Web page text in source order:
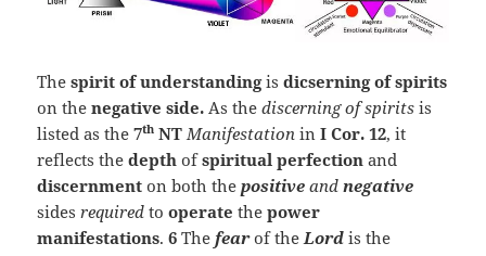
Thespirit of understandingis dicserning of spirits
on the negative side.As thediscerning of spirits is
listed as the7th NT Manifestation inI Cor. 12, it
reflects thedepth ofspiritual perfection and
discernment on both thepositive andnegative
sidesrequiredtooperate thepower
manifestations.6 The fearof theLord is the